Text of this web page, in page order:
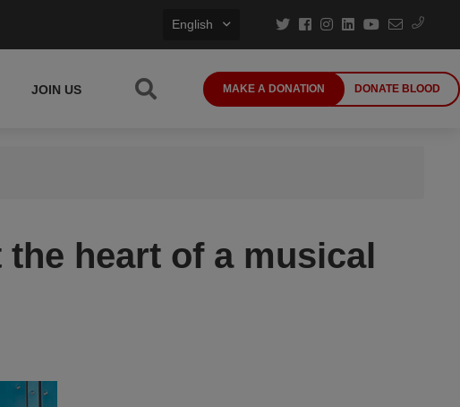
English
JOIN US MAKE A DONATION DONATE BLOOD
heart of a musical